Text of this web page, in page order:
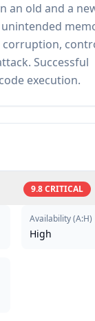
an old and a
corruption,
Successful
execution.
9.8CRITICAL
Availability(A:H)
High